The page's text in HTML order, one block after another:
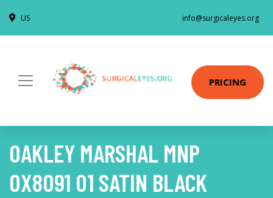
US info@surgicaleyes.org
PRICING
OAKLEY MARSHAL MNP
OX8091 01 SATIN BLACK